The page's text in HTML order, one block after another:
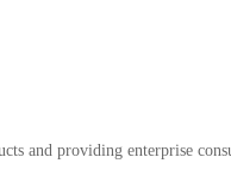
and providing enterprise